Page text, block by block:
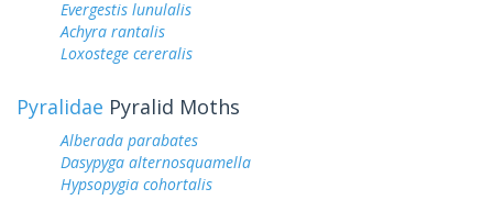
Evergestis lunulalis
Achyra rantalis
Loxostege cereralis
Pyralidae Pyralid Moths
Alberada parabates
Dasypyga alternosquamella
Hypsopygia cohortalis